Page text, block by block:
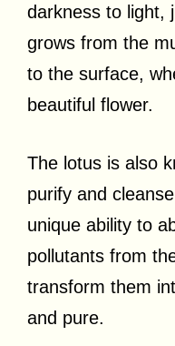
darkness to light,
grows from the
to the surface,
beautiful flower.
The lotus is also
purify and
unique ability to
pollutants from
transform them
and pure.